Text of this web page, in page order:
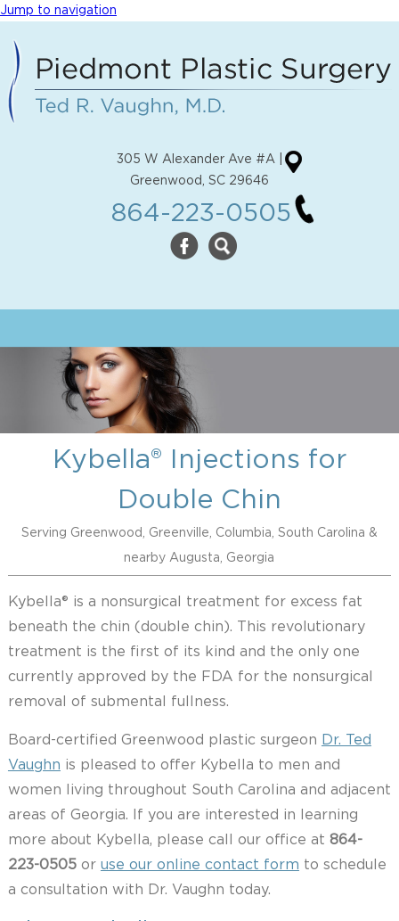
Jump to navigation
305 W Alexander Ave #A |
Greenwood, SC 29646
864-223-0505
Kybella® Injections for
Double Chin
Serving Greenwood, Greenville, Columbia, South Carolina &
nearby Augusta, Georgia
Kybella® is a nonsurgical treatment for excess fat
beneath the chin (double chin). This revolutionary
treatment is the first of its kind and the only one
currently approved by the FDA for the nonsurgical
removal of submental fullness.
Board-certified Greenwood plastic surgeon Dr. Ted
Vaughn is pleased to offer Kybella to men and
women living throughout South Carolina and adjacent
areas of Georgia. If you are interested in learning
more about Kybella, please call our office at 864-
223-0505or use our online contact form to schedule
a consultation with Dr. Vaughn today.